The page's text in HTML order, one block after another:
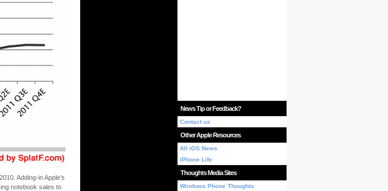
Adding-in Apple's
notebook sales to
News Tip or Feedback?
Contact us
Other Apple Resources
All iOS News
iPhone Life
Thoughts Media Sites
Windows Phone Thoughts